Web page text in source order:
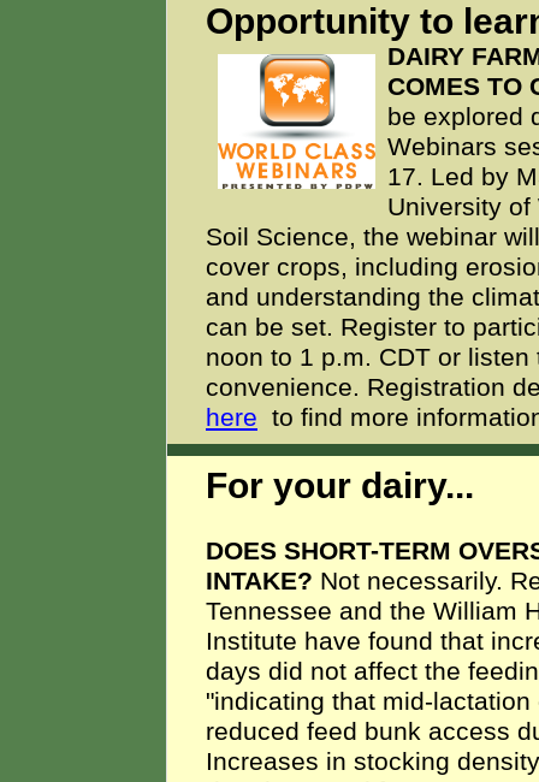
Opportunity to
DAIRY
COMES TO
be explored
Webinars
17. Led by
University
Soil Science, the webinar
cover crops, including
and understanding the
can be set. Register to
noon to 1 p.m. CDT or
convenience. Registration
here to find more
For your dairy...
DOES SHORT-TERM
INTAKE? Not necessarily.
Tennessee and the William
Institute have found that
days did not affect the
"indicating that mid-
reduced feed bunk access
Increases in stocking